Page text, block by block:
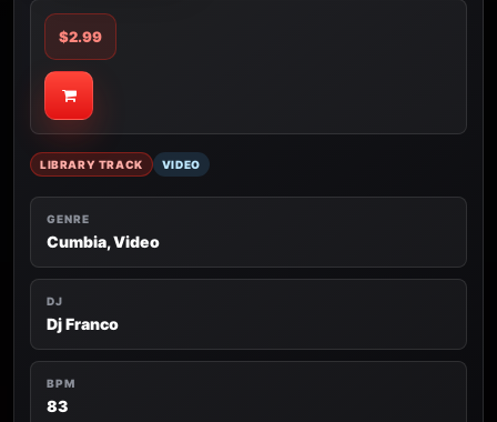
LIBRARY TRACK VIDEO
GENRE
Cumbia, Video
DJ
Dj Franco
BPM
83
$2.99